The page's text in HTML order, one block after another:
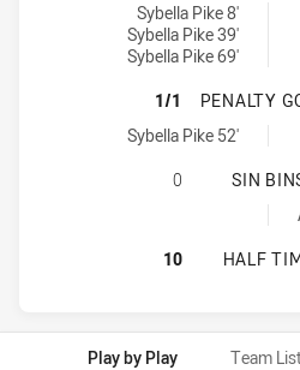
Newcastle Knights Women NSW
Sybella Pike 8'
Sybella Pike 39'
Sybella Pike 69'
1/1 PENALTY
Newcastle Knights Women NSW
Sybella Pike 52'
0 SIN
Central Coast Roosters Women
10 HALF
Play by Play Team